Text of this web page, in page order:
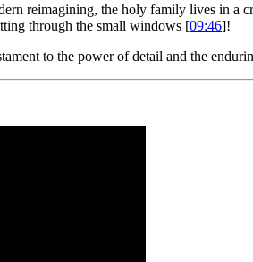
reimagining, the holy family lives in a
through the small windows [09:46]!
to the power of detail and the